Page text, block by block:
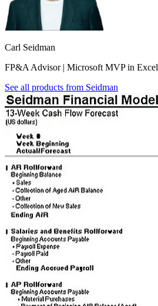
Carl Seidman
FP&A Advisor | Microsoft MVP in Excel
See all products from Seidman